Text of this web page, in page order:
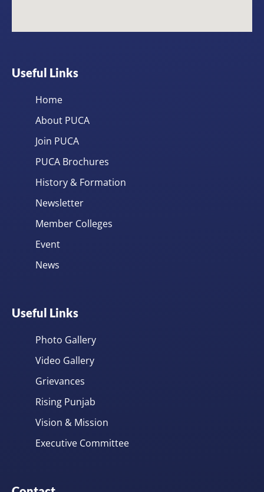
Useful Links
Home
About PUCA
Join PUCA
PUCA Brochures
History & Formation
Newsletter
Member Colleges
Event
News
Useful Links
Photo Gallery
Video Gallery
Grievances
Rising Punjab
Vision & Mission
Executive Committee